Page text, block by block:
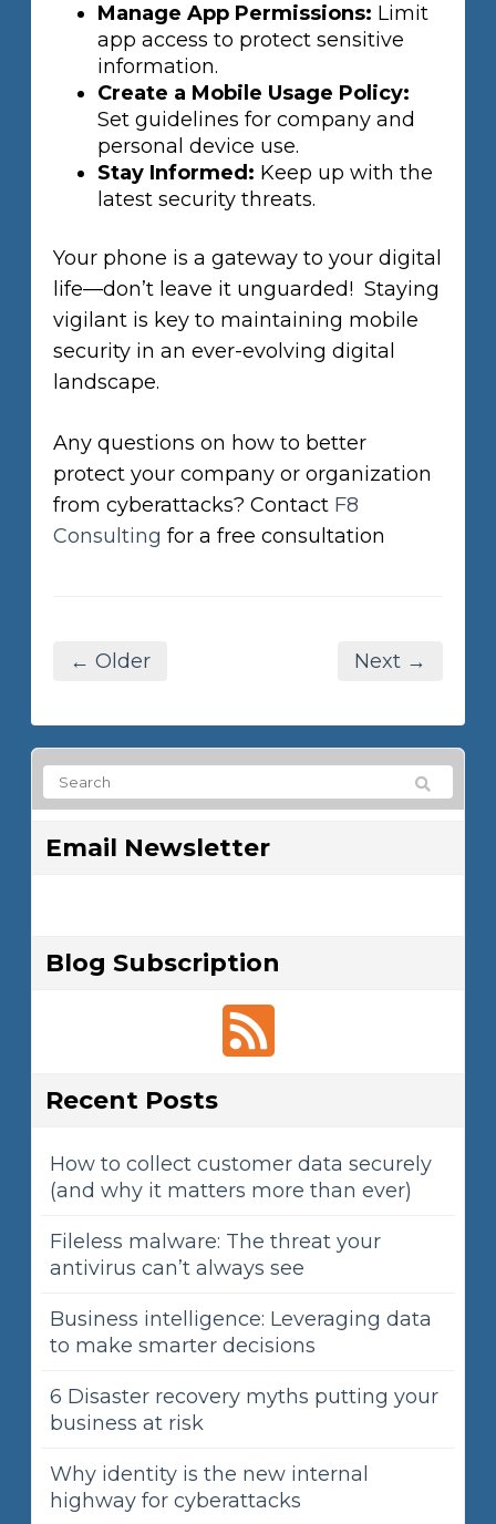
Manage App Permissions: Limit
app access to protect sensitive
information.
Create a Mobile Usage Policy:
Set guidelines for company and
personal device use.
Stay Informed: Keep up with the
latest security threats.
Your phone is a gateway to your digital
life—don’t leave it unguarded! Staying
vigilant is key to maintaining mobile
security in an ever-evolving digital
landscape.
Any questions on how to better
protect your company or organization
from cyberattacks? Contact F8
Consulting for a free consultation
← Older Next →
Email Newsletter
Blog Subscription
Recent Posts
How to collect customer data securely
(and why it matters more than ever)
Fileless malware: The threat your
antivirus can’t always see
Business intelligence: Leveraging data
to make smarter decisions
6 Disaster recovery myths putting your
business at risk
Why identity is the new internal
highway for cyberattacks